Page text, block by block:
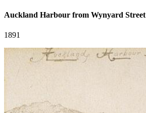
Auckland Harbour from Wynyard Street
1891